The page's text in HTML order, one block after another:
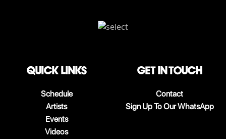
QUICK LINKS
Schedule
Artists
Events
Videos
Get in touch
Contact
Sign Up To Our WhatsApp